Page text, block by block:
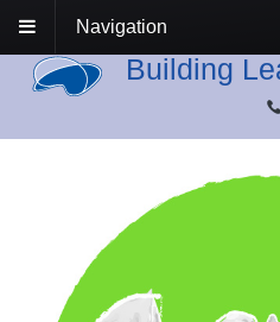
Navigation
Building